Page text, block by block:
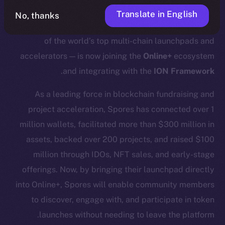
We’re excited to announce thatSpores Network— one
of the world’s top multi-chain launchpads and
accelerators — is now joining theOnline+ ecosystem
and integrating with the ION Framework
.
As a leading force in blockchain fundraising and
project acceleration, Spores has connected over 1
million wallets, facilitated more than $300 million in
assets, backed over 200 projects, and raised $100
million through IDOs, NFT sales, and early-stage
offerings. Now, by bringing their launchpad directly
into Online+, Spores will enable community members
to discover, engage with, and participate in token
launches without needing to leave the platform.
No, thanks Translate in English